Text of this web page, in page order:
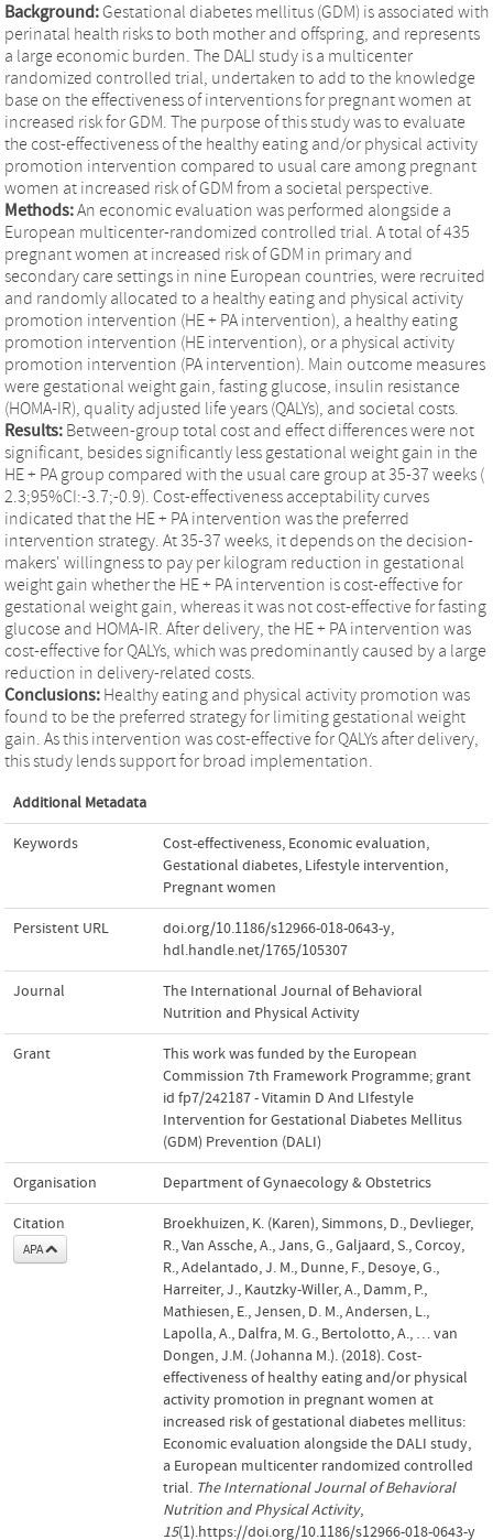
Background:Gestational diabetes mellitus (GDM) is associated with
perinatal health risks to both mother and offspring, and represents
a large economic burden. The DALI study is a multicenter
randomized controlled trial, undertaken to add to the knowledge
base on the effectiveness of interventions for pregnant women at
increased risk for GDM. The purpose of this study was to evaluate
the cost-effectiveness of the healthy eating and/or physical activity
promotion intervention compared to usual care among pregnant
women at increased risk of GDM from a societal perspective.
Methods:An economic evaluation was performed alongside a
European multicenter-randomized controlled trial. A total of 435
pregnant women at increased risk of GDM in primary and
secondary care settings in nine European countries, were recruited
and randomly allocated to a healthy eating and physical activity
promotion intervention (HE + PA intervention), a healthy eating
promotion intervention (HE intervention), or a physical activity
promotion intervention (PA intervention). Main outcome measures
were gestational weight gain, fasting glucose, insulin resistance
(HOMA-IR), quality adjusted life years (QALYs), and societal costs.
Results: Between-group total cost and effect differences were not
significant, besides significantly less gestational weight gain in the
HE + PA group compared with the usual care group at 35-37 weeks (
2.3;95%CI:-3.7;-0.9). Cost-effectiveness acceptability curves
indicated that the HE + PA intervention was the preferred
intervention strategy. At 35-37 weeks, it depends on the decision-
makers' willingness to pay per kilogram reduction in gestational
weight gain whether the HE + PA intervention is cost-effective for
gestational weight gain, whereas it was not cost-effective for fasting
glucose and HOMA-IR. After delivery, the HE + PA intervention was
cost-effective for QALYs, which was predominantly caused by a large
reduction in delivery-related costs.
Conclusions: Healthy eating and physical activity promotion was
found to be the preferred strategy for limiting gestational weight
gain. As this intervention was cost-effective for QALYs after delivery,
this study lends support for broad implementation.
Additional Metadata
Keywords Cost-effectiveness, Economic evaluation,
Gestational diabetes, Lifestyle intervention,
Pregnant women
Persistent URL doi.org/10.1186/s12966-018-0643-y,
hdl.handle.net/1765/105307
Journal
The International Journal of Behavioral
Nutrition and Physical Activity
Grant
This work was funded by the European
Commission 7th Framework Programme; grant
id fp7/242187 - Vitamin D And LIfestyle
Intervention for Gestational Diabetes Mellitus
(GDM) Prevention (DALI)
Organisation Department of Gynaecology & Obstetrics
Citation
APA
Broekhuizen, K. (Karen), Simmons, D., Devlieger,
R., Van Assche, A., Jans, G., Galjaard, S., Corcoy,
R., Adelantado, J. M., Dunne, F., Desoye, G.,
Harreiter, J., Kautzky-Willer, A., Damm, P.,
Mathiesen, E., Jensen, D. M., Andersen, L.,
Lapolla, A., Dalfra, M. G., Bertolotto, A., … van
Dongen, J.M. (Johanna M.). (2018). Cost-
effectiveness of healthy eating and/or physical
activity promotion in pregnant women at
increased risk of gestational diabetes mellitus:
Economic evaluation alongside the DALI study,
a European multicenter randomized controlled
trial. The International Journal of Behavioral
Nutrition and Physical Activity,
15(1).https://doi.org/10.1186/s12966-018-0643-y